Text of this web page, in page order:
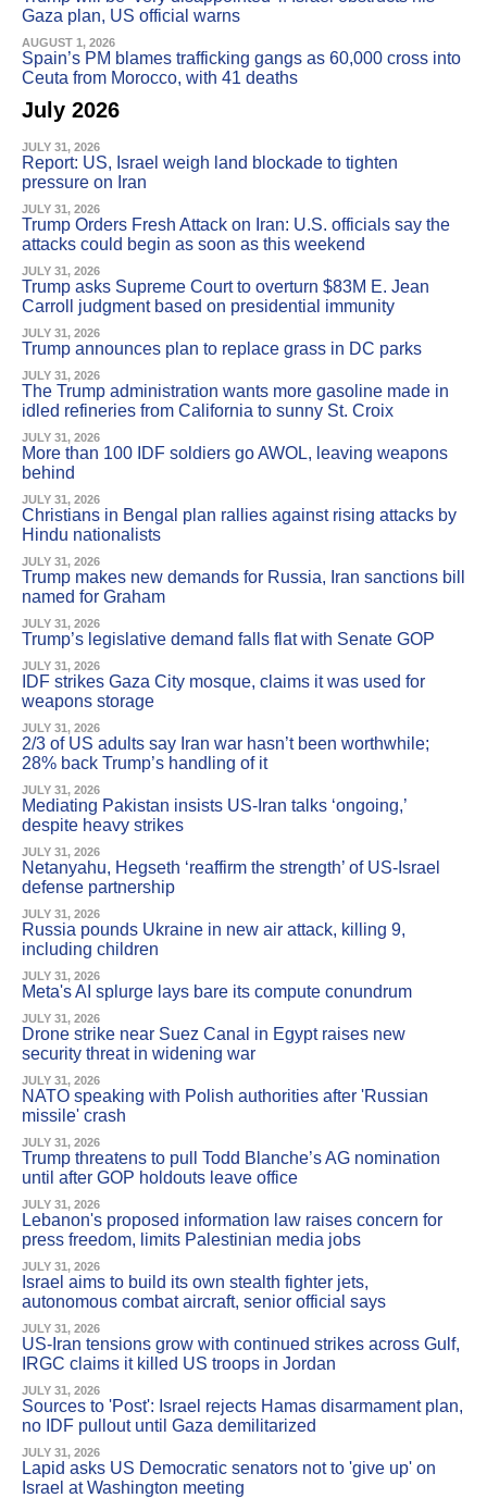
Gaza plan, US official warns
AUGUST 1, 2026
Spain’s PM blames trafficking gangs as 60,000 cross into
Ceuta from Morocco, with 41 deaths
July 2026
JULY 31, 2026
Report: US, Israel weigh land blockade to tighten
pressure on Iran
JULY 31, 2026
Trump Orders Fresh Attack on Iran: U.S. officials say the
attacks could begin as soon as this weekend
JULY 31, 2026
Trump asks Supreme Court to overturn $83M E. Jean
Carroll judgment based on presidential immunity
JULY 31, 2026
Trump announces plan to replace grass in DC parks
JULY 31, 2026
The Trump administration wants more gasoline made in
idled refineries from California to sunny St. Croix
JULY 31, 2026
More than 100 IDF soldiers go AWOL, leaving weapons
behind
JULY 31, 2026
Christians in Bengal plan rallies against rising attacks by
Hindu nationalists
JULY 31, 2026
Trump makes new demands for Russia, Iran sanctions bill
named for Graham
JULY 31, 2026
Trump’s legislative demand falls flat with Senate GOP
JULY 31, 2026
IDF strikes Gaza City mosque, claims it was used for
weapons storage
JULY 31, 2026
2/3 of US adults say Iran war hasn’t been worthwhile;
28% back Trump’s handling of it
JULY 31, 2026
Mediating Pakistan insists US-Iran talks ‘ongoing,’
despite heavy strikes
JULY 31, 2026
Netanyahu, Hegseth ‘reaffirm the strength’ of US-Israel
defense partnership
JULY 31, 2026
Russia pounds Ukraine in new air attack, killing 9,
including children
JULY 31, 2026
Meta's AI splurge lays bare its compute conundrum
JULY 31, 2026
Drone strike near Suez Canal in Egypt raises new
security threat in widening war
JULY 31, 2026
NATO speaking with Polish authorities after 'Russian
missile' crash
JULY 31, 2026
Trump threatens to pull Todd Blanche’s AG nomination
until after GOP holdouts leave office
JULY 31, 2026
Lebanon's proposed information law raises concern for
press freedom, limits Palestinian media jobs
JULY 31, 2026
Israel aims to build its own stealth fighter jets,
autonomous combat aircraft, senior official says
JULY 31, 2026
US-Iran tensions grow with continued strikes across Gulf,
IRGC claims it killed US troops in Jordan
JULY 31, 2026
Sources to 'Post': Israel rejects Hamas disarmament plan,
no IDF pullout until Gaza demilitarized
JULY 31, 2026
Lapid asks US Democratic senators not to 'give up' on
Israel at Washington meeting